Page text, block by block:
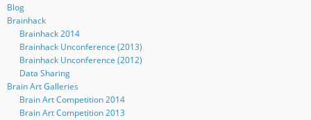
Blog
Brainhack
Brainhack 2014
Brainhack Unconference (2013)
Brainhack Unconference (2012)
Data Sharing
Brain Art Galleries
Brain Art Competition 2014
Brain Art Competition 2013